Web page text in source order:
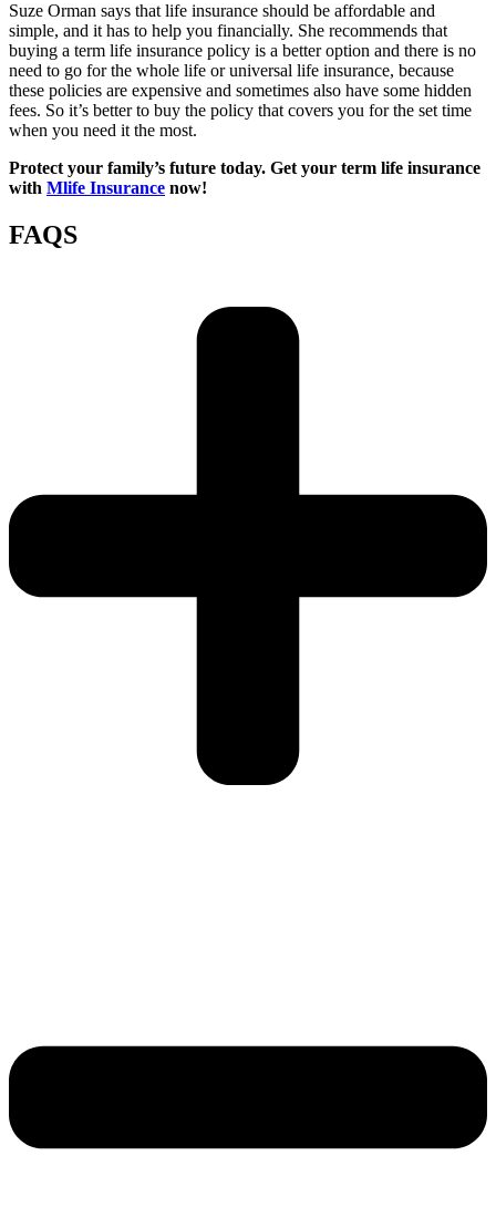
Suze Orman says that life insurance should be affordable and
simple, and it has to help you financially. She recommends that
buying a term life insurance policy is a better option and there is no
need to go for the whole life or universal life insurance, because
these policies are expensive and sometimes also have some hidden
fees. So it’s better to buy the policy that covers you for the set time
when you need it the most.
Protect your family’s future today. Get your term life insurance
with Mlife Insurance now!
FAQS